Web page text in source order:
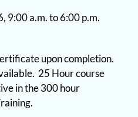
9:00 a.m. to 6:00 p.m.
upon completion.
25 Hour course
in the 300 hour